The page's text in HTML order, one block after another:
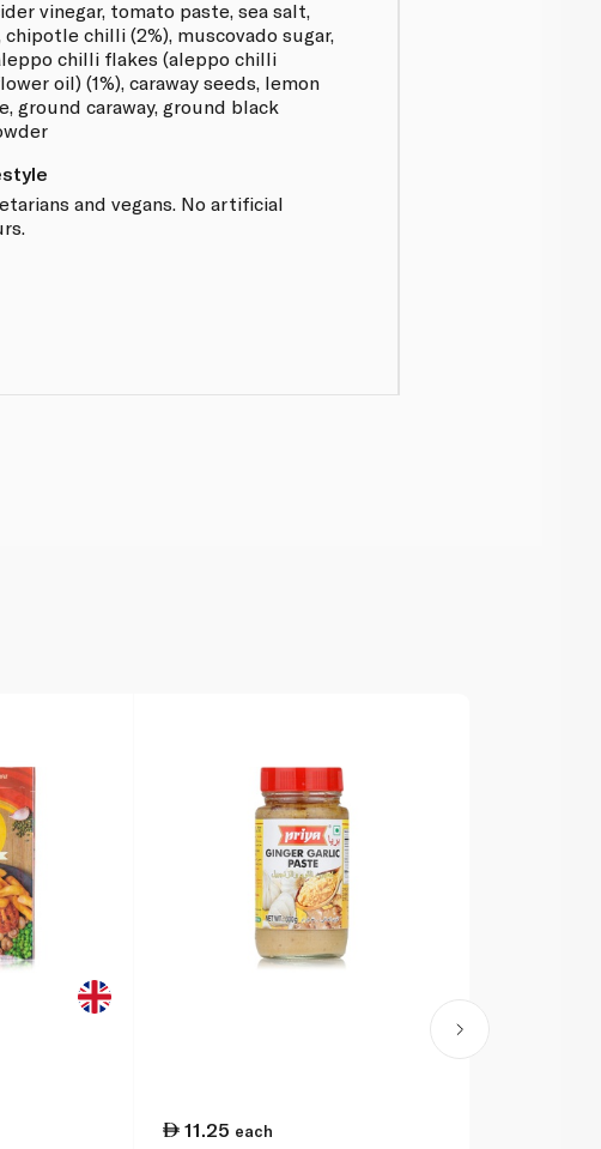
vinegar, tomato paste, sea salt,
chilli (2%), muscovado sugar,
chilli flakes (aleppo chilli
oil) (1%), caraway seeds, lemon
ground caraway, ground black
and vegans. No artificial
11.25 each